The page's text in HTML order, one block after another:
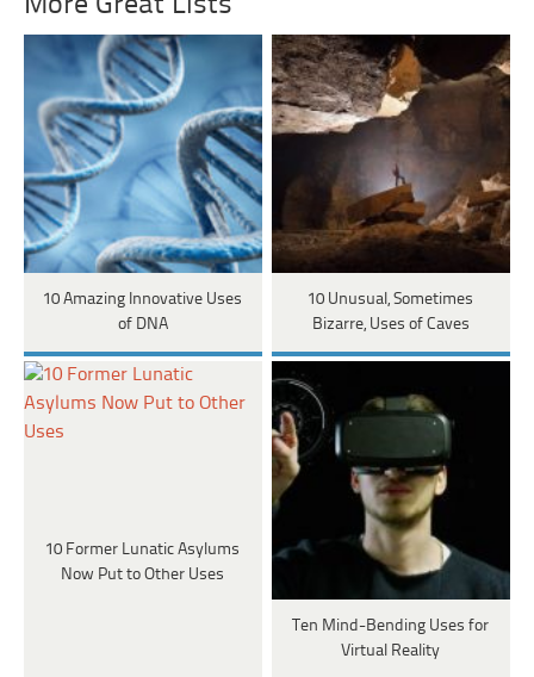
10 Amazing Innovative Uses
of DNA
10 Unusual, Sometimes
Bizarre, Uses of Caves
10 Former Lunatic Asylums
Now Put to Other Uses
Ten Mind-Bending Uses for
Virtual Reality